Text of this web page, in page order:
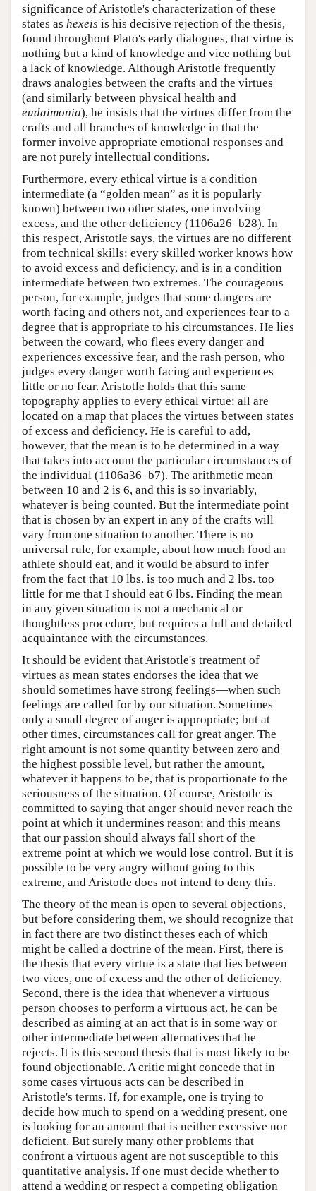
significance of Aristotle's characterization of these
states as hexeis is his decisive rejection of the thesis,
found throughout Plato's early dialogues, that virtue is
nothing but a kind of knowledge and vice nothing but
a lack of knowledge. Although Aristotle frequently
draws analogies between the crafts and the virtues
(and similarly between physical health and
eudaimonia), he insists that the virtues differ from the
crafts and all branches of knowledge in that the
former involve appropriate emotional responses and
are not purely intellectual conditions.
Furthermore, every ethical virtue is a condition
intermediate (a “golden mean” as it is popularly
known) between two other states, one involving
excess, and the other deficiency (1106a26–b28). In
this respect, Aristotle says, the virtues are no different
from technical skills: every skilled worker knows how
to avoid excess and deficiency, and is in a condition
intermediate between two extremes. The courageous
person, for example, judges that some dangers are
worth facing and others not, and experiences fear to a
degree that is appropriate to his circumstances. He lies
between the coward, who flees every danger and
experiences excessive fear, and the rash person, who
judges every danger worth facing and experiences
little or no fear. Aristotle holds that this same
topography applies to every ethical virtue: all are
located on a map that places the virtues between states
of excess and deficiency. He is careful to add,
however, that the mean is to be determined in a way
that takes into account the particular circumstances of
the individual (1106a36–b7). The arithmetic mean
between 10 and 2 is 6, and this is so invariably,
whatever is being counted. But the intermediate point
that is chosen by an expert in any of the crafts will
vary from one situation to another. There is no
universal rule, for example, about how much food an
athlete should eat, and it would be absurd to infer
from the fact that 10 lbs. is too much and 2 lbs. too
little for me that I should eat 6 lbs. Finding the mean
in any given situation is not a mechanical or
thoughtless procedure, but requires a full and detailed
acquaintance with the circumstances.
It should be evident that Aristotle's treatment of
virtues as mean states endorses the idea that we
should sometimes have strong feelings—when such
feelings are called for by our situation. Sometimes
only a small degree of anger is appropriate; but at
other times, circumstances call for great anger. The
right amount is not some quantity between zero and
the highest possible level, but rather the amount,
whatever it happens to be, that is proportionate to the
seriousness of the situation. Of course, Aristotle is
committed to saying that anger should never reach the
point at which it undermines reason; and this means
that our passion should always fall short of the
extreme point at which we would lose control. But it is
possible to be very angry without going to this
extreme, and Aristotle does not intend to deny this.
The theory of the mean is open to several objections,
but before considering them, we should recognize that
in fact there are two distinct theses each of which
might be called a doctrine of the mean. First, there is
the thesis that every virtue is a state that lies between
two vices, one of excess and the other of deficiency.
Second, there is the idea that whenever a virtuous
person chooses to perform a virtuous act, he can be
described as aiming at an act that is in some way or
other intermediate between alternatives that he
rejects. It is this second thesis that is most likely to be
found objectionable. A critic might concede that in
some cases virtuous acts can be described in
Aristotle's terms. If, for example, one is trying to
decide how much to spend on a wedding present, one
is looking for an amount that is neither excessive nor
deficient. But surely many other problems that
confront a virtuous agent are not susceptible to this
quantitative analysis. If one must decide whether to
attend a wedding or respect a competing obligation